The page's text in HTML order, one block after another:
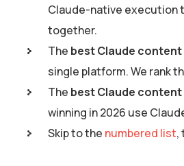
Claude-native execution
together.
The best Claude
single platform. We rank
The best Claude
winning in 2026 use
Skip to the numbered list,